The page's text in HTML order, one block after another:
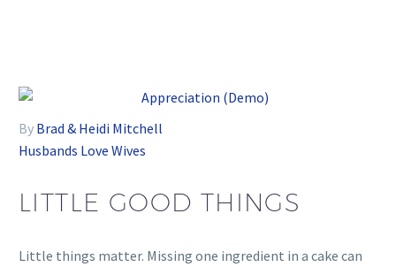
By Brad & Heidi Mitchell
Husbands Love Wives
LITTLE GOOD THINGS
Little things matter. Missing one ingredient in a cake can